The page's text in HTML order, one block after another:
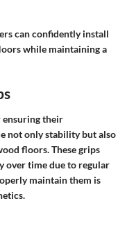
can confidently install
while maintaining a
their
not only stability but also
floors. These grips
over time due to regular
maintain them is